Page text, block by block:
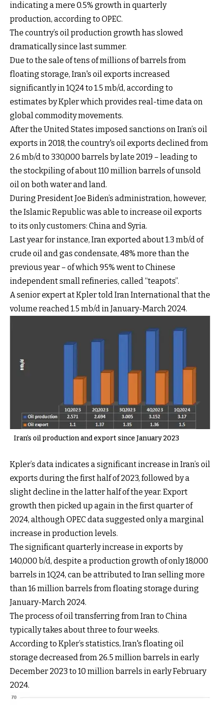
indicating a mere 0.5% growth in quarterly
production, according to OPEC.
The country’s oil production growth has slowed
dramatically since last summer.
Due to the sale of tens of millions of barrels from
floating storage, Iran's oil exports increased
significantly in 1Q24 to 1.5 mb/d, according to
estimates by Kpler which provides real-time data on
global commodity movements.
After the United States imposed sanctions on Iran’s oil
exports in 2018, the country's oil exports declined from
2.6 mb/d to 330,000 barrels by late 2019 – leading to
the stockpiling of about 110 million barrels of unsold
oil on both water and land.
During President Joe Biden’s administration, however,
the Islamic Republic was able to increase oil exports
to its only customers: China and Syria.
Last year for instance, Iran exported about 1.3 mb/d of
crude oil and gas condensate, 48% more than the
previous year – of which 95% went to Chinese
independent small refineries, called “teapots”.
A senior expert at Kpler told Iran International that the
volume reached 1.5 mb/d in January-March 2024.
Iran’s oil production and export since January 2023
Kpler’s data indicates a significant increase in Iran’s oil
exports during the first half of 2023, followed by a
slight decline in the latter half of the year. Export
growth then picked up again in the first quarter of
2024, although OPEC data suggested only a marginal
increase in production levels.
The significant quarterly increase in exports by
140,000 b/d, despite a production growth of only 18,000
barrels in 1Q24, can be attributed to Iran selling more
than 16 million barrels from floating storage during
January-March 2024.
The process of oil transferring from Iran to China
typically takes about three to four weeks.
According to Kpler’s statistics, Iran's floating oil
storage decreased from 26.5 million barrels in early
December 2023 to 10 million barrels in early February
2024.